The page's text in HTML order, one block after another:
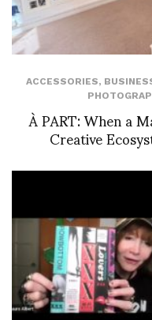
ACCESSORIES,
À PART: When a
Creative